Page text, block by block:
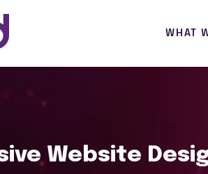
WHAT
Website